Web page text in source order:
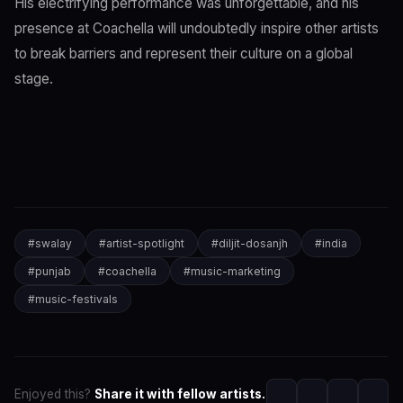
presence at Coachella will undoubtedly inspire other artists
to break barriers and represent their culture on a global
stage.
#swalay #artist-spotlight #diljit-dosanjh #india
#punjab #coachella #music-marketing
#music-festivals
Enjoyed this? Share it with fellow artists.